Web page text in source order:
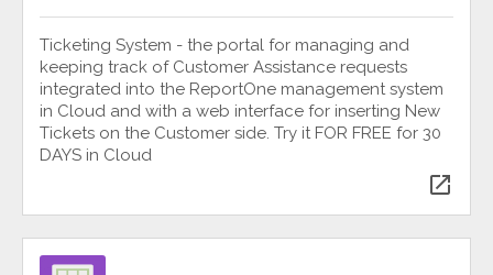
Ticketing System - the portal for managing and
keeping track of Customer Assistance requests
integrated into the ReportOne management system
in Cloud and with a web interface for inserting New
Tickets on the Customer side. Try it FOR FREE for 30
DAYS in Cloud
open_in_new